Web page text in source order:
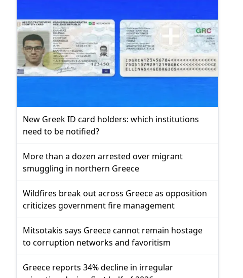
New Greek ID card holders: which institutions
need to be notified?
More than a dozen arrested over migrant
smuggling in northern Greece
Wildfires break out across Greece as opposition
criticizes government fire management
Mitsotakis says Greece cannot remain hostage
to corruption networks and favoritism
Greece reports 34% decline in irregular